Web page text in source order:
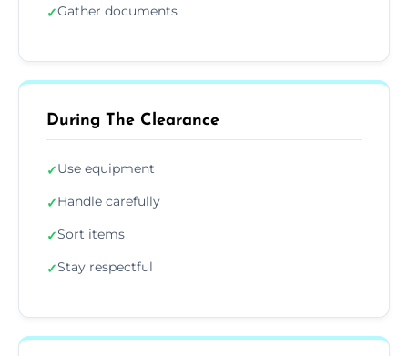
✓Gather documents
During The Clearance
✓Use equipment
✓Handle carefully
✓Sort items
✓Stay respectful